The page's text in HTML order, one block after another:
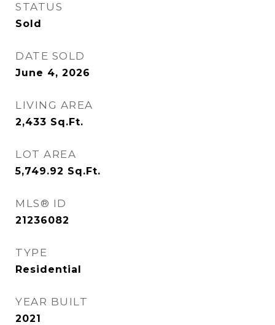
STATUS
Sold
DATE SOLD
June 4, 2026
LIVING AREA
2,433 Sq.Ft.
LOT AREA
5,749.92 Sq.Ft.
MLS® ID
21236082
TYPE
Residential
YEAR BUILT
2021